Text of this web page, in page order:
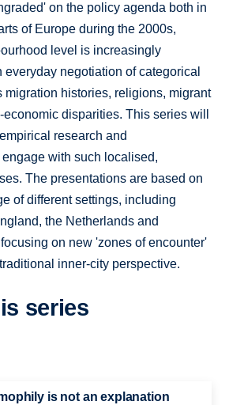
on the policy agenda both in
of Europe during the 2000s,
level is increasingly
everyday negotiation of categorical
migration histories, religions, migrant
disparities. This series will
research and
with such localised,
The presentations are based on
of different settings, including
the Netherlands and
on new 'zones of encounter'
inner-city perspective.
series
is not an explanation